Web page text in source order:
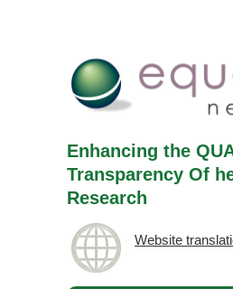
Enhancing the
Transparency Of
Research
Website